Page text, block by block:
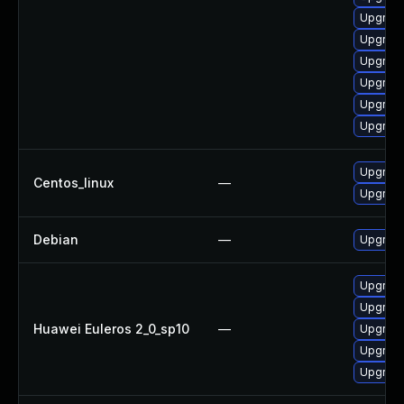
Centos_linux —
Debian —
Huawei Euleros 2_0_sp10 —